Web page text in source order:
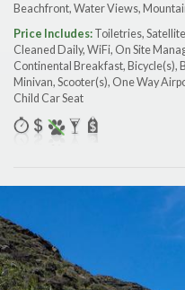
Beachfront, Water Views,
Price Includes: Toiletries,
Cleaned Daily, WiFi, On Site
Continental Breakfast, Bicycle(s),
Minivan, Scooter(s), One Way
Child Car Seat